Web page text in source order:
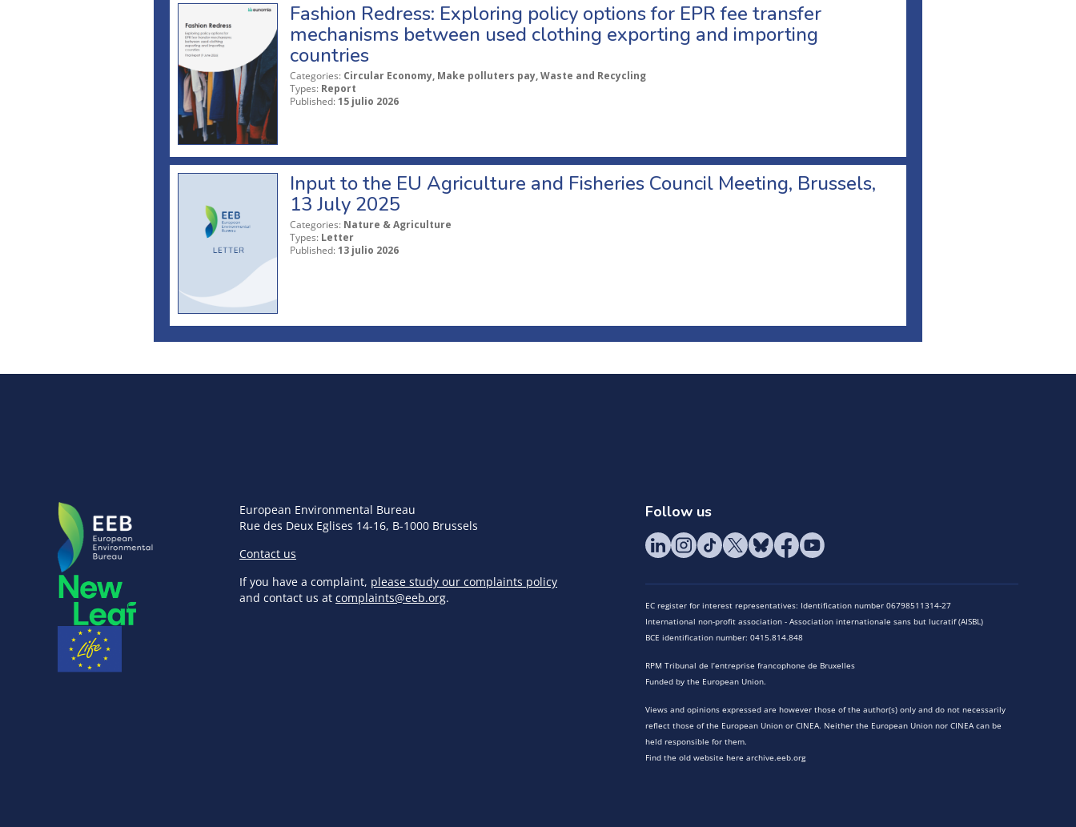
Fashion Redress: Exploring policy options for EPR fee transfer
mechanisms between used clothing exporting and importing
countries
Categories: Circular Economy, Make polluters pay, Waste and Recycling
Types: Report
Published: 15 julio 2026
Input to the EU Agriculture and Fisheries Council Meeting, Brussels,
13 July 2025
Categories: Nature & Agriculture
Types: Letter
Published: 13 julio 2026
European Environmental Bureau
Rue des Deux Eglises 14-16, B-1000 Brussels
Contact us
If you have a complaint, please study our complaints policy
and contact us at complaints@eeb.org.
Follow us
EC register for interest representatives: Identification number 06798511314-27
International non-profit association - Association internationale sans but lucratif (AISBL)
BCE identification number: 0415.814.848
RPM Tribunal de l’entreprise francophone de Bruxelles
Funded by the European Union.
Views and opinions expressed are however those of the author(s) only and do not necessarily
reflect those of the European Union or CINEA. Neither the European Union nor CINEA can be
held responsible for them.
Find the old website here archive.eeb.org